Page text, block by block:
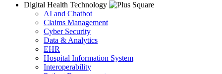
Digital Health Technology
AI and Chatbot
Claims Management
Cyber Security
Data & Analytics
EHR
Hospital Information System
Interoperability